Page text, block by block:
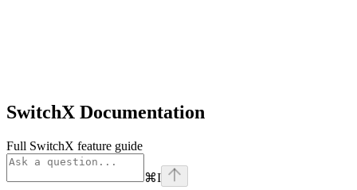
SwitchX Documentation
Full SwitchX feature guide
⌘I